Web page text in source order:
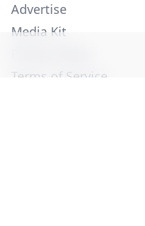
Advertise
Media Kit
Terms of Service